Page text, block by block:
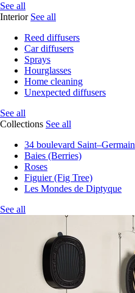
See all
Interior See all
Reed diffusers
Car diffusers
Sprays
Hourglasses
Home cleaning
Unexpected diffusers
See all
Collections See all
34 boulevard Saint–Germain
Baies (Berries)
Roses
Figuier (Fig Tree)
Les Mondes de Diptyque
See all